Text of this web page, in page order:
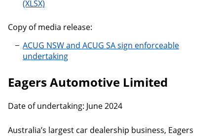
Copy of media release:
ACUG NSW and ACUG SA sign enforceable
undertaking
Eagers Automotive Limited
Date of undertaking: June 2024
Australia’s largest car dealership business, Eagers